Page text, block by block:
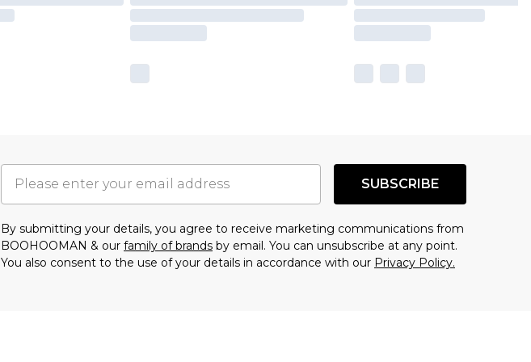
SUBSCRIBE
By submitting your details, you agree to receive marketing communications from
BOOHOOMAN & our family of brands by email. You can unsubscribe at any point.
You also consent to the use of your details in accordance with our Privacy Policy.